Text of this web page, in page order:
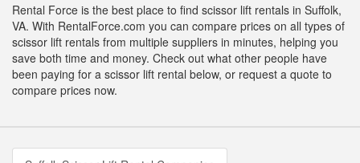
Rental Force is the best place to find scissor lift rentals in Suffolk,
VA. With RentalForce.com you can compare prices on all types of
scissor lift rentals from multiple suppliers in minutes, helping you
save both time and money. Check out what other people have
been paying for a scissor lift rental below, or request a quote to
compare prices now.